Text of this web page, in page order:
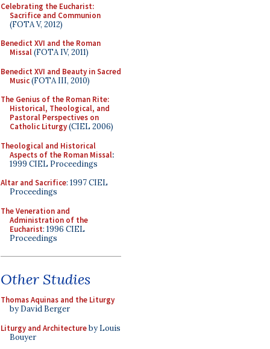
Celebrating the Eucharist:
Sacrifice and Communion
(FOTA V, 2012)
Benedict XVI and the Roman
Missal(FOTA IV, 2011)
Benedict XVI and Beauty in Sacred
Music(FOTA III, 2010)
The Genius of the Roman Rite:
Historical, Theological, and
Pastoral Perspectives on
Catholic Liturgy(CIEL 2006)
Theological and Historical
Aspects of the Roman Missal:
1999 CIEL Proceedings
Altar and Sacrifice: 1997 CIEL
Proceedings
The Veneration and
Administration of the
Eucharist: 1996 CIEL
Proceedings
Other Studies
Thomas Aquinas and the Liturgy
by David Berger
Liturgy and Architectureby Louis
Bouyer